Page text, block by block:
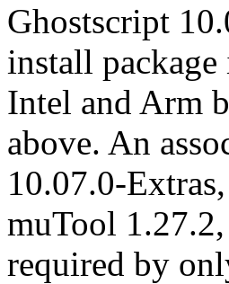
Ghostscript
install
Intel and Arm
above. An
10.07.0-
muTool
required by